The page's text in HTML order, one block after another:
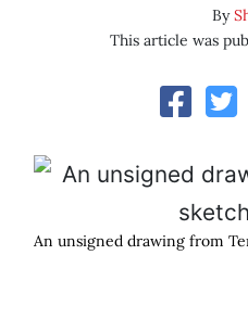
By
This article was
An unsigned drawing from